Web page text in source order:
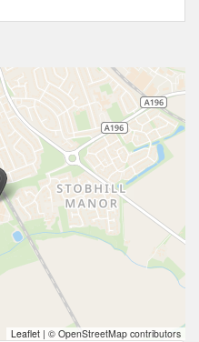
Leaflet | © OpenStreetMap contributors